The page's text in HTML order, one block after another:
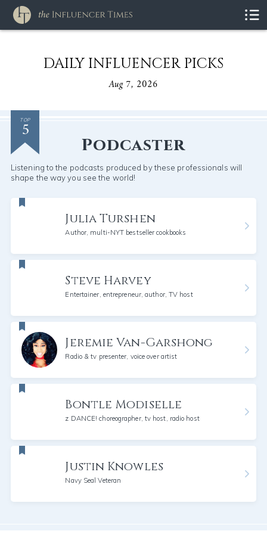
DAILY INFLUENCER PICKS
Aug 7, 2026
TOP
5
Podcaster
Listening to the podcasts produced by these professionals will
shape the way you see the world!
Julia Turshen
Author, multi-NYT bestseller cookbooks
Steve Harvey
Entertainer, entrepreneur, author, TV host
Jeremie Van-Garshong
Radio & tv presenter, voice over artist
Bontle Modiselle
z DANCE! choreographer, tv host, radio host
Justin Knowles
Navy Seal Veteran